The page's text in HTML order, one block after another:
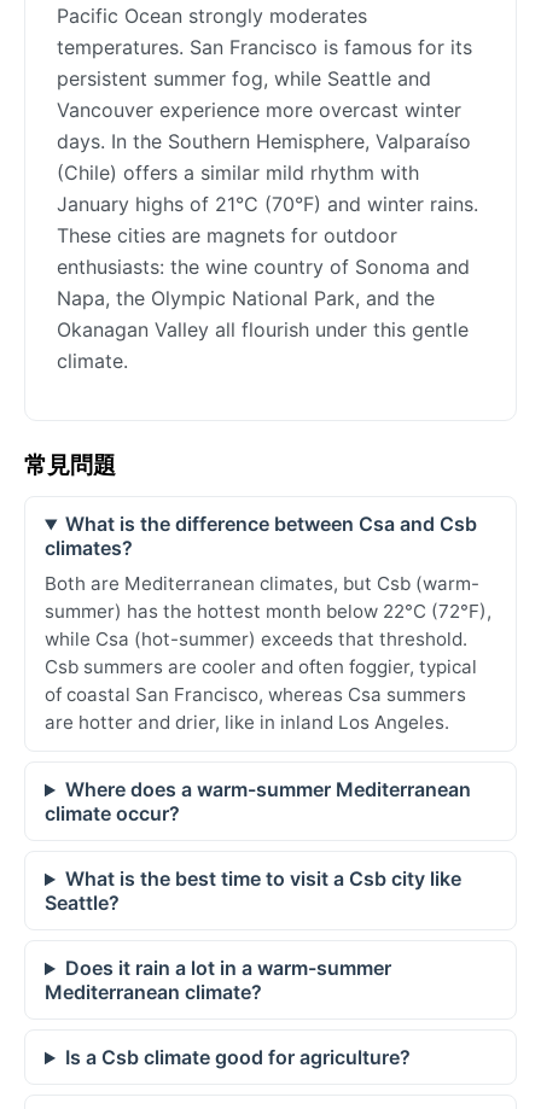
Pacific Ocean strongly moderates
temperatures. San Francisco is famous for its
persistent summer fog, while Seattle and
Vancouver experience more overcast winter
days. In the Southern Hemisphere, Valparaíso
(Chile) offers a similar mild rhythm with
January highs of 21°C (70°F) and winter rains.
These cities are magnets for outdoor
enthusiasts: the wine country of Sonoma and
Napa, the Olympic National Park, and the
Okanagan Valley all flourish under this gentle
climate.
常見問題
What is the difference between Csa and Csb
climates?
Both are Mediterranean climates, but Csb (warm-
summer) has the hottest month below 22°C (72°F),
while Csa (hot-summer) exceeds that threshold.
Csb summers are cooler and often foggier, typical
of coastal San Francisco, whereas Csa summers
are hotter and drier, like in inland Los Angeles.
Where does a warm-summer Mediterranean
climate occur?
What is the best time to visit a Csb city like
Seattle?
Does it rain a lot in a warm-summer
Mediterranean climate?
Is a Csb climate good for agriculture?